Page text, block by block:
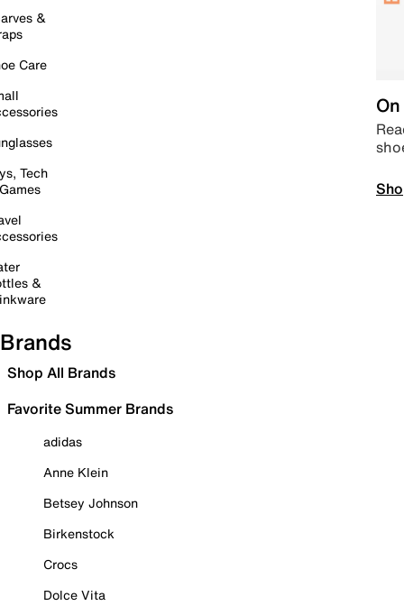
&
Care
Tech
&
Brands
Shop All Brands
Favorite Summer Brands
adidas
Anne Klein
Betsey Johnson
Birkenstock
Crocs
Dolce Vita